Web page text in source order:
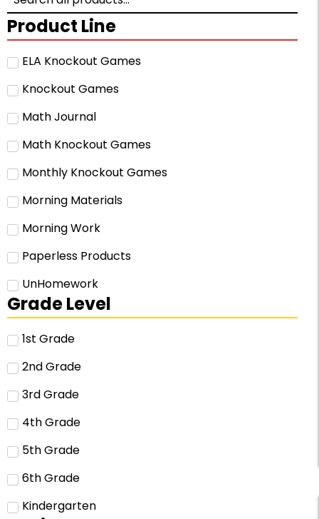
Product Line
ELA Knockout Games
Knockout Games
Math Journal
Math Knockout Games
Monthly Knockout Games
Morning Materials
Morning Work
Paperless Products
UnHomework
Grade Level
1st Grade
2nd Grade
3rd Grade
4th Grade
5th Grade
6th Grade
Kindergarten